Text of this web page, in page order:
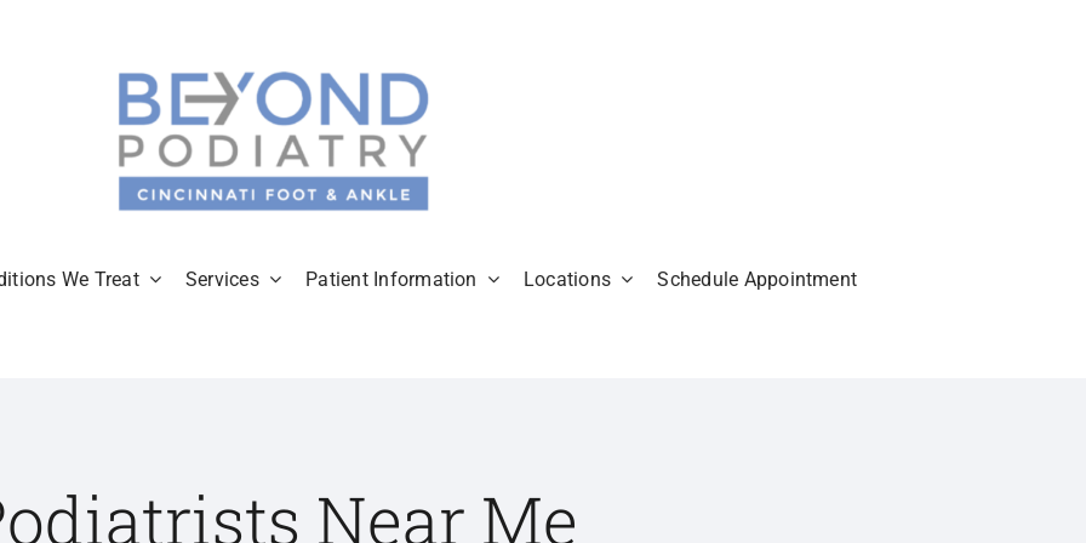
We Treat Services Patient Information Locations Schedule Appointment
Near Me